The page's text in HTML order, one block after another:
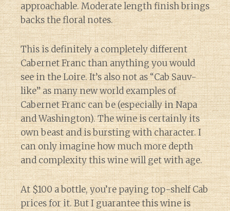
approachable. Moderate length finish brings
backs the floral notes.
This is definitely a completely different
Cabernet Franc than anything you would
see in the Loire. It’s also not as “Cab Sauv-
like” as many new world examples of
Cabernet Franc can be (especially in Napa
and Washington). The wine is certainly its
own beast and is bursting with character. I
can only imagine how much more depth
and complexity this wine will get with age.
At $100 a bottle, you’re paying top-shelf Cab
prices for it. But I guarantee this wine is